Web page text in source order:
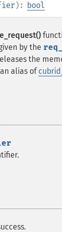
): bool
by the
the
alias of